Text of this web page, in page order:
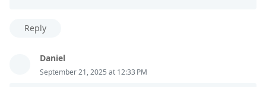
Reply
Daniel
September 21, 2025 at 12:33 PM